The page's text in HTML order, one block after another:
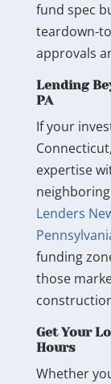
fund spec
teardown-
approvals
Lending
PA
If your
expertise
Lenders
funding
those
Get Your
Hours
Whether